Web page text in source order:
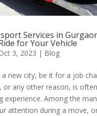
Services in
for Your Vehicle
3, 2023 | Blog
new city, be it for a job
or any other reason, is
experience. Among the
attention during a move,